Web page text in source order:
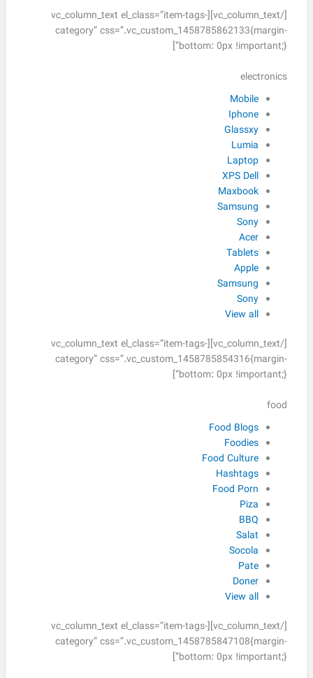
[/vc_column_text][vc_column_text el_class=”item-tags-
category” css=”.vc_custom_1458785862133{margin-
bottom: 0px !important;}”]
electronics
Mobile
Iphone
Glassxy
Lumia
Laptop
XPS Dell
Maxbook
Samsung
Sony
Acer
Tablets
Apple
Samsung
Sony
View all
[/vc_column_text][vc_column_text el_class=”item-tags-
category” css=”.vc_custom_1458785854316{margin-
bottom: 0px !important;}”]
food
Food Blogs
Foodies
Food Culture
Hashtags
Food Porn
Piza
BBQ
Salat
Socola
Pate
Doner
View all
[/vc_column_text][vc_column_text el_class=”item-tags-
category” css=”.vc_custom_1458785847108{margin-
bottom: 0px !important;}”]